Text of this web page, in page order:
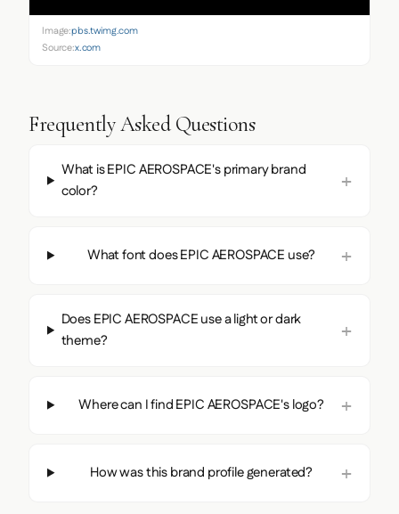
Image:pbs.twimg.com
Source:x.com
Frequently Asked Questions
What is EPIC AEROSPACE's primary brand
color?
What font does EPIC AEROSPACE use?
Does EPIC AEROSPACE use a light or dark
theme?
Where can I find EPIC AEROSPACE's logo?
How was this brand profile generated?